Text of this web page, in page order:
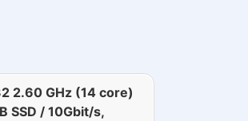
2.60 GHz (14 core)
SSD / 10Gbit/s,